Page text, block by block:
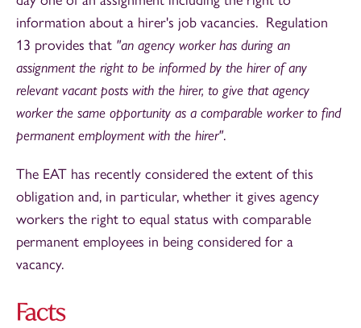
information about a hirer's job vacancies. Regulation
13 provides that "an agency worker has during an
assignment the right to be informed by the hirer of any
relevant vacant posts with the hirer, to give that agency
worker the same opportunity as a comparable worker to find
permanent employment with the hirer".
The EAT has recently considered the extent of this
obligation and, in particular, whether it gives agency
workers the right to equal status with comparable
permanent employees in being considered for a
vacancy.
Facts